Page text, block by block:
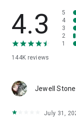
• App list (Start/
• Push and pull Wi-Fi
• View system
• Store confidential
1. Your session
QuickSupport
2. Open the
4.3
144K reviews
5
4
3
2
1
Jewell Stone
July 31,